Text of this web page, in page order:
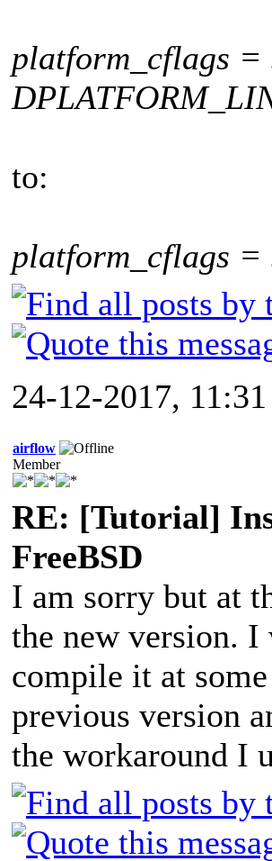
platform_cflags =
to:
platform_cflags =
24-12-2017, 11:31
airflow
Member
RE: [Tutorial]
FreeBSD
I am sorry but at
the new version.
compile it at
previous version
the workaround I